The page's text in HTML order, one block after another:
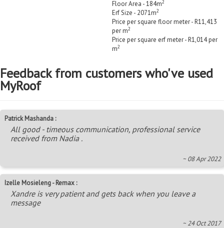
Floor Area - 184m2
Erf Size - 2071m2
Price per square floor meter - R11,413
per m2
Price per square erf meter - R1,014 per
m2
Feedback from customers who've used
MyRoof
Patrick Mashanda :
All good - timeous communication, professional service
received from Nadia .
~ 08 Apr 2022
Izelle Mosieleng - Remax :
Xandre is very patient and gets back when you leave a
message
~ 24 Oct 2017